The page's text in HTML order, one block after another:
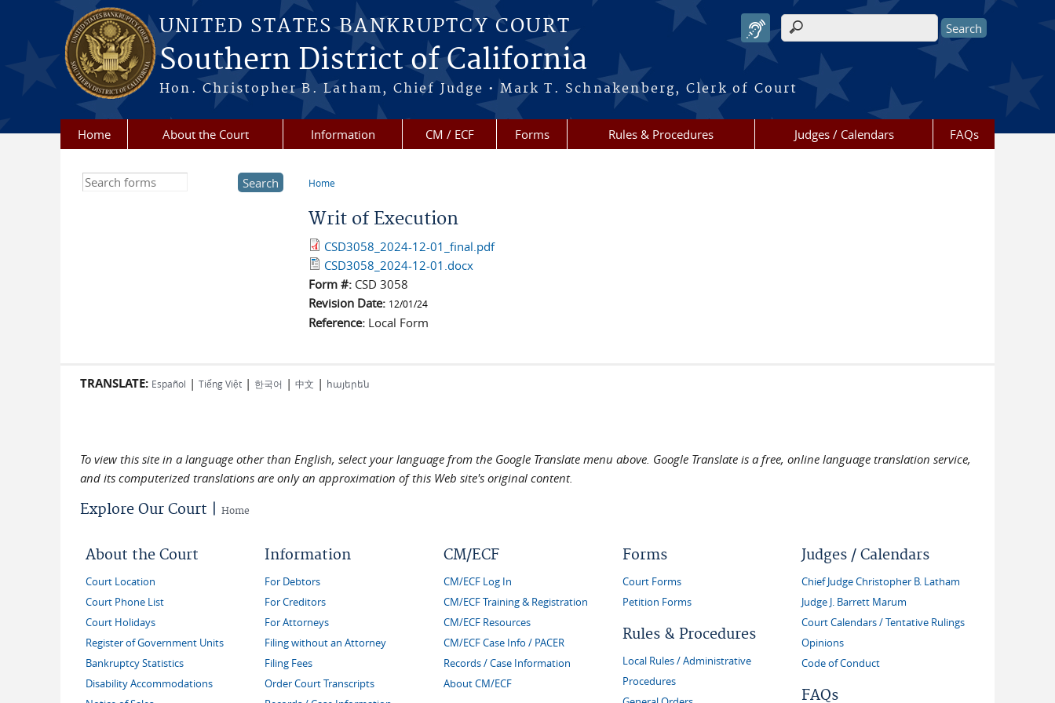
Skip to main content
UNITED STATES BANKRUPTCY COURT
Southern District of California
Hon. Christopher B. Latham, Chief Judge • Mark T. Schnakenberg, Clerk of Court
Search form
Home About the Court Information CM / ECF Forms Rules & Procedures Judges / Calendars FAQs
Home
Writ of Execution
CSD3058_2024-12-01_final.pdf
CSD3058_2024-12-01.docx
Form #: CSD 3058
Revision Date: 12/01/24
Reference: Local Form
Search this site
TRANSLATE: Español | Tiếng Việt | 한국어 | 中文 | հայերեն
To view this site in a language other than English, select your language from the Google Translate menu above. Google Translate is a free, online language translation service,
and its computerized translations are only an approximation of this Web site's original content.
Explore Our Court | Home
About the Court
Court Location
Court Phone List
Court Holidays
Register of Government Units
Bankruptcy Statistics
Disability Accommodations
Information
For Debtors
For Creditors
For Attorneys
Filing without an Attorney
Filing Fees
Order Court Transcripts
CM/ECF
CM/ECF Log In
CM/ECF Training & Registration
CM/ECF Resources
CM/ECF Case Info / PACER
Records / Case Information
About CM/ECF
Forms
Court Forms
Petition Forms
Rules & Procedures
Local Rules / Administrative
Procedures
Judges / Calendars
Chief Judge Christopher B. Latham
Judge J. Barrett Marum
Court Calendars / Tentative Rulings
Opinions
Code of Conduct
FAQs